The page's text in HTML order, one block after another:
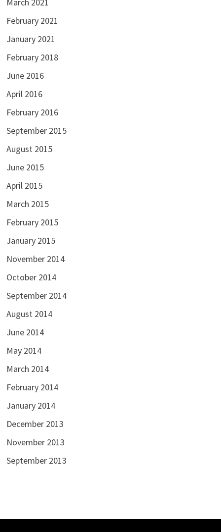
February 2021
January 2021
February 2018
June 2016
April 2016
February 2016
September 2015
August 2015
June 2015
April 2015
March 2015
February 2015
January 2015
November 2014
October 2014
September 2014
August 2014
June 2014
May 2014
March 2014
February 2014
January 2014
December 2013
November 2013
September 2013